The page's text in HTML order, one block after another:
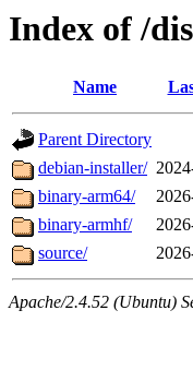
Index of /
Name
Parent Directory
debian-installer/
binary-arm64/
binary-armhf/
source/
Apache/2.4.52 (Ubuntu)